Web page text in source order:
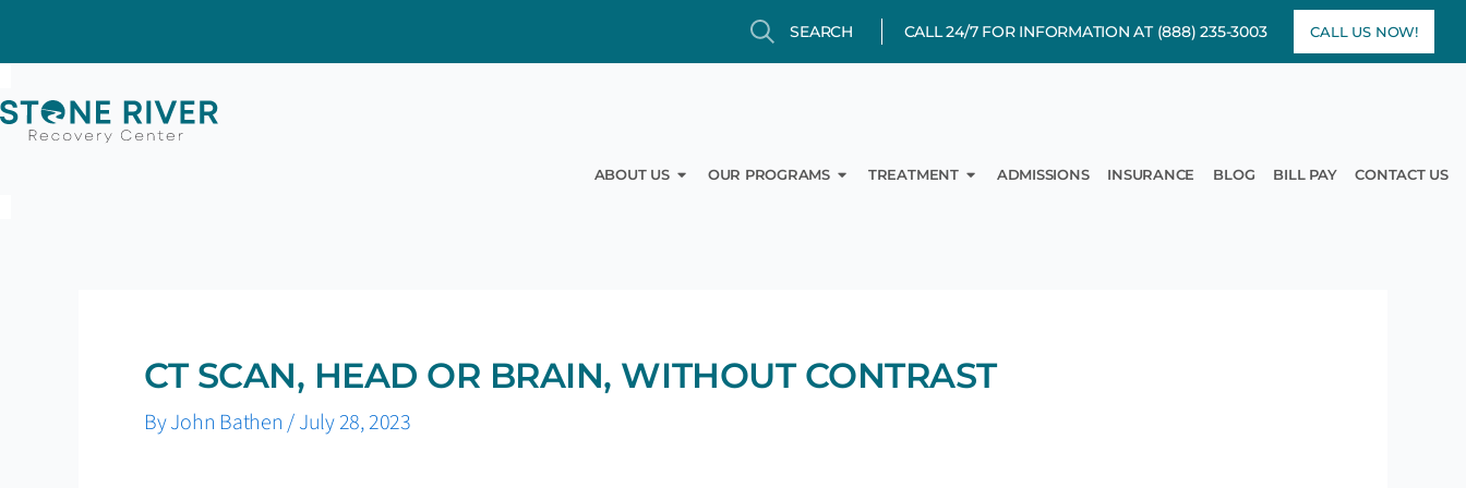
content
Search Search CALL 24/7 FOR INFORMATION AT (888) 235-3003 CALL US NOW!
ABOUT US Open About Us
OUR PROGRAMS Open Our Programs
TREATMENT Open Treatment
ADMISSIONS INSURANCE BLOG BILL PAY CONTACT US
CT SCAN, HEAD OR BRAIN, WITHOUT CONTRAST
ByJohn Bathen/July 28, 2023